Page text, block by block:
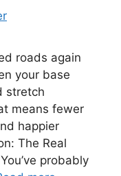
roads again
your base
stretch
means fewer
happier
The Real
probably